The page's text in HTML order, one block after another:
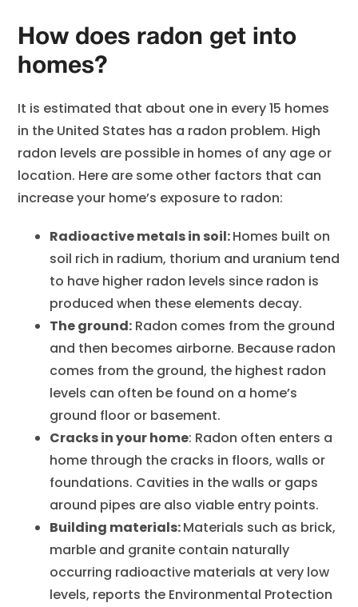
How does radon get into
homes?
It is estimated that about one in every 15 homes
in the United States has a radon problem. High
radon levels are possible in homes of any age or
location. Here are some other factors that can
increase your home’s exposure to radon:
Radioactive metals in soil:Homes built on
soil rich in radium, thorium and uranium tend
to have higher radon levels since radon is
produced when these elements decay.
The ground: Radon comes from the ground
and then becomes airborne. Because radon
comes from the ground, the highest radon
levels can often be found on a home’s
ground floor or basement.
Cracks in your home: Radon often enters a
home through the cracks in floors, walls or
foundations. Cavities in the walls or gaps
around pipes are also viable entry points.
Building materials:Materials such as brick,
marble and granite contain naturally
occurring radioactive materials at very low
levels, reports the Environmental Protection